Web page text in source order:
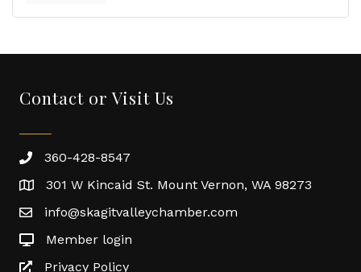
Contact or Visit Us
360-428-8547
301 W Kincaid St. Mount Vernon, WA 98273
info@skagitvalleychamber.com
Member login
Privacy Policy